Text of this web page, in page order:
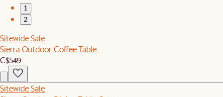
1
2
Sitewide Sale
Sierra Outdoor Coffee Table
C$549
Sitewide Sale